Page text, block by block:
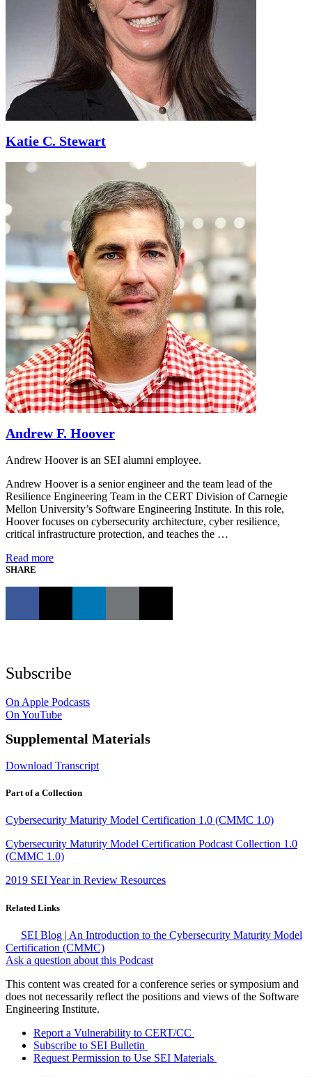
Katie C. Stewart
Andrew F. Hoover
Andrew Hoover is an SEI alumni employee.
Andrew Hoover is a senior engineer and the team lead of the
Resilience Engineering Team in the CERT Division of Carnegie
Mellon University’s Software Engineering Institute. In this role,
Hoover focuses on cybersecurity architecture, cyber resilience,
critical infrastructure protection, and teaches the …
Read more
SHARE
Subscribe
On Apple Podcasts
On YouTube
Supplemental Materials
Download Transcript
Part of a Collection
Cybersecurity Maturity Model Certification 1.0 (CMMC 1.0)
Cybersecurity Maturity Model Certification Podcast Collection 1.0
(CMMC 1.0)
2019 SEI Year in Review Resources
Related Links
SEI Blog | An Introduction to the Cybersecurity Maturity Model
Certification (CMMC)
Ask a question about this Podcast
This content was created for a conference series or symposium and
does not necessarily reflect the positions and views of the Software
Engineering Institute.
Report a Vulnerability to CERT/CC
Subscribe to SEI Bulletin
Request Permission to Use SEI Materials